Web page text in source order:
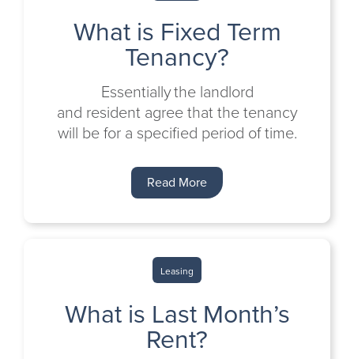
What is Fixed Term
Tenancy?
Essentially the landlord
and resident agree that the tenancy
will be for a specified period of time.
Read More
Leasing
What is Last Month’s
Rent?